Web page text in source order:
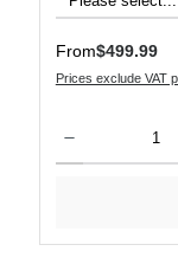
Regular price:
From$499.99
Prices exclude VAT